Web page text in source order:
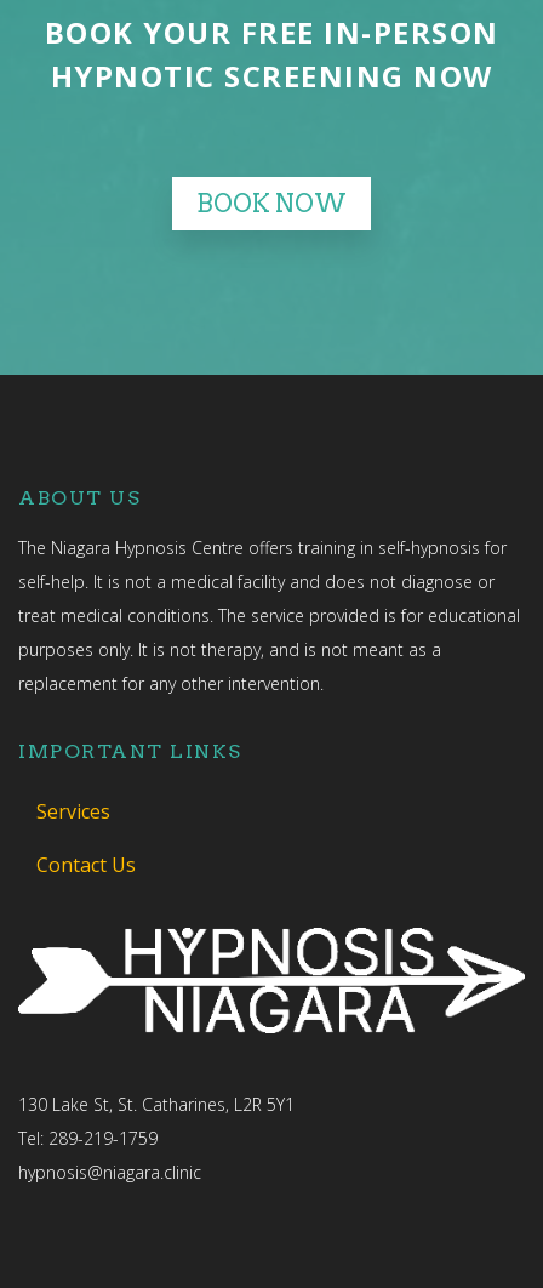
BOOK YOUR FREE IN-PERSON
HYPNOTIC SCREENING NOW
BOOK NOW
ABOUT US
The Niagara Hypnosis Centre offers training in self-hypnosis for
self-help. It is not a medical facility and does not diagnose or
treat medical conditions. The service provided is for educational
purposes only. It is not therapy, and is not meant as a
replacement for any other intervention.
IMPORTANT LINKS
Services
Contact Us
130 Lake St, St. Catharines, L2R 5Y1
Tel: 289-219-1759
hypnosis@niagara.clinic